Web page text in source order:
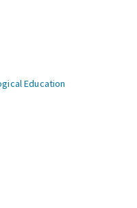
Education